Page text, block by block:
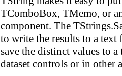
TComboBox, TMemo, or
component. The
to write the results to a text
save the distinct values to
dataset controls or in other